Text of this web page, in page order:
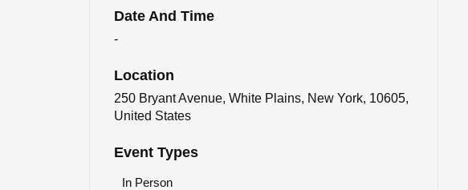
Date And Time
-
Location
250 Bryant Avenue, White Plains, New York, 10605,
United States
Event Types
In Person